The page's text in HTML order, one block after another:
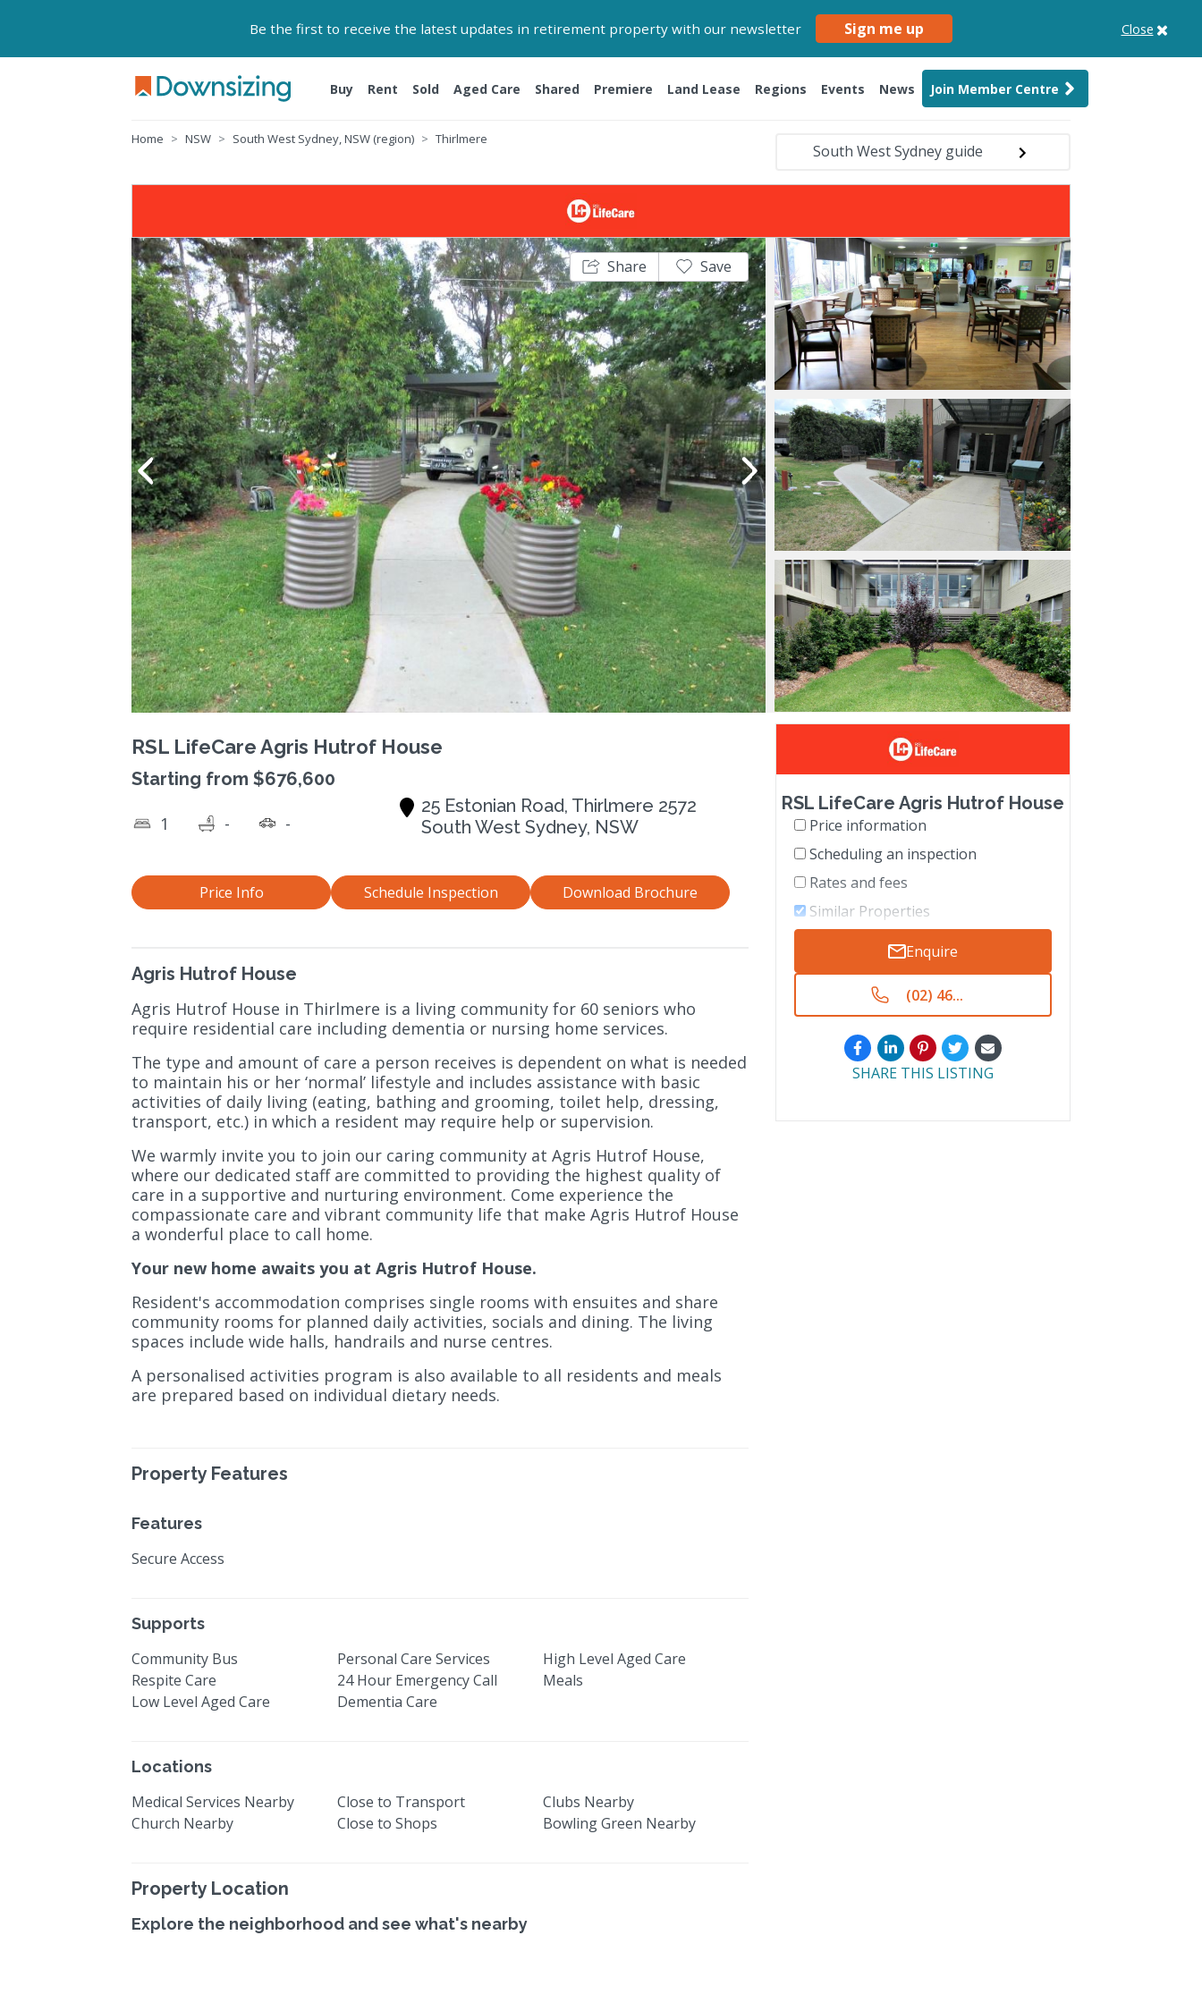
Be the first to receive the latest updates in retirement property with our newsletter Sign me up Close
Buy Rent Sold Aged Care Shared Premiere Land Lease Regions Events News Join Member Centre
Home NSW South West Sydney, NSW (region) Thirlmere
South West Sydney guide
Share Save
RSL LifeCare Agris Hutrof House
1 - -
25 Estonian Road, Thirlmere 2572
South West Sydney, NSW
Starting from $676,600
Price Info Schedule Inspection Download Brochure
Agris Hutrof House
Agris Hutrof House in Thirlmere is a living community for 60 seniors who
require residential care including dementia or nursing home services.
The type and amount of care a person receives is dependent on what is needed
to maintain his or her ‘normal’ lifestyle and includes assistance with basic
activities of daily living (eating, bathing and grooming, toilet help, dressing,
transport, etc.) in which a resident may require help or supervision.
We warmly invite you to join our caring community at Agris Hutrof House,
where our dedicated staff are committed to providing the highest quality of
care in a supportive and nurturing environment. Come experience the
compassionate care and vibrant community life that make Agris Hutrof House
a wonderful place to call home.
Your new home awaits you at Agris Hutrof House.
Resident's accommodation comprises single rooms with ensuites and share
community rooms for planned daily activities, socials and dining. The living
spaces include wide halls, handrails and nurse centres.
A personalised activities program is also available to all residents and meals
are prepared based on individual dietary needs.
Property Features
Features
Secure Access
Supports
Community Bus Personal Care Services
High Level Aged Care
Respite Care
24 Hour Emergency Call
Meals
Low Level Aged Care
Dementia Care
Locations
Medical Services Nearby Close to Transport
Clubs Nearby
Church Nearby
Close to Shops Bowling Green Nearby
Property Location
Explore the neighborhood and see what's nearby
RSL LifeCare Agris Hutrof House
Price information
Scheduling an inspection
Rates and fees
Similar Properties
Enquire
(02) 46...
SHARE THIS LISTING